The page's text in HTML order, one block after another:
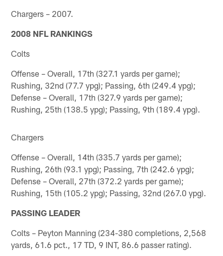
Chargers – 2007.
2008 NFL RANKINGS
Colts
Offense – Overall, 17th (327.1 yards per game);
Rushing, 32nd (77.7 ypg); Passing, 6th (249.4 ypg);
Defense – Overall, 17th (327.9 yards per game);
Rushing, 25th (138.5 ypg); Passing, 9th (189.4 ypg).
Chargers
Offense – Overall, 14th (335.7 yards per game);
Rushing, 26th (93.1 ypg); Passing, 7th (242.6 ypg);
Defense – Overall, 27th (372.2 yards per game);
Rushing, 15th (105.2 ypg); Passing, 32nd (267.0 ypg).
PASSING LEADER
Colts – Peyton Manning (234-380 completions, 2,568
yards, 61.6 pct., 17 TD, 9 INT, 86.6 passer rating).